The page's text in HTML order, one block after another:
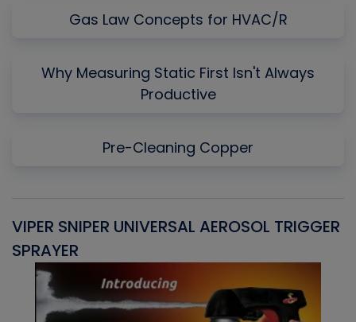
Gas Law Concepts for HVAC/R
Why Measuring Static First Isn't Always
Productive
Pre-Cleaning Copper
VIPER SNIPER UNIVERSAL AEROSOL TRIGGER
SPRAYER